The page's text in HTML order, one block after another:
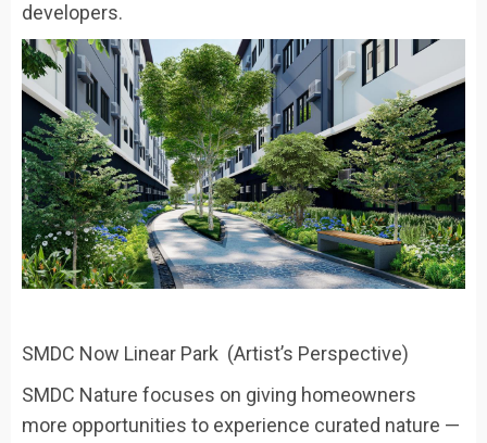
developers.
SMDC Now Linear Park (Artist’s Perspective)
SMDC Nature focuses on giving homeowners
more opportunities to experience curated nature —